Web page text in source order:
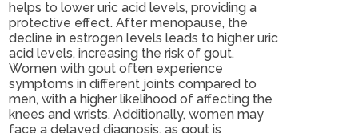
helps to lower uric acid levels, providing a
protective effect. After menopause, the
decline in estrogen levels leads to higher uric
acid levels, increasing the risk of gout.
Women with gout often experience
symptoms in different joints compared to
men, with a higher likelihood of affecting the
knees and wrists. Additionally, women may
face a delayed diagnosis, as gout is